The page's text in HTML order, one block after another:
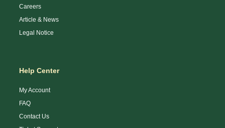
Careers
Article & News
Legal Notice
Help Center
My Account
FAQ
Contact Us